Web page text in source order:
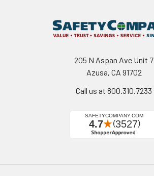
205 N Aspan Ave Unit 7
Azusa, CA 91702
Call us at 800.310.7233